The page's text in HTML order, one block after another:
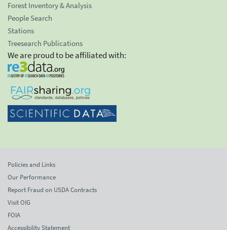
Forest Inventory & Analysis
People Search
Stations
Treesearch Publications
We are proud to be affiliated with:
Policies and Links
Our Performance
Report Fraud on USDA Contracts
Visit OIG
FOIA
Accessibility Statement